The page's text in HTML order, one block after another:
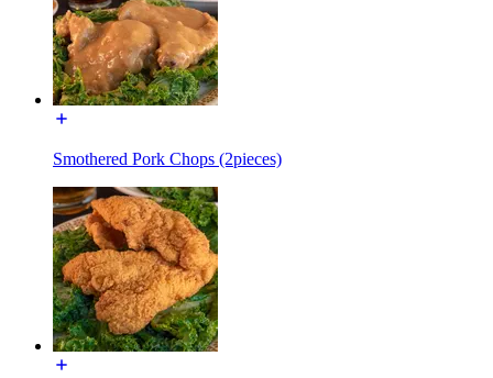
Smothered Pork Chops (2pieces)